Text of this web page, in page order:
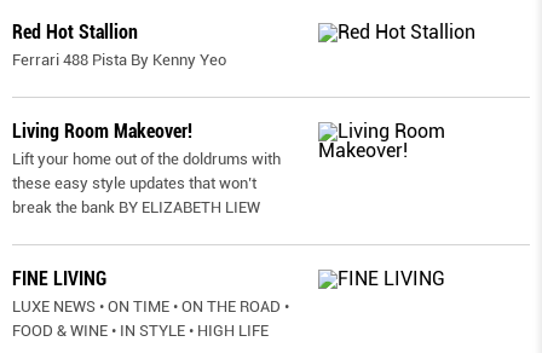
Red Hot Stallion
Ferrari 488 Pista By Kenny Yeo
Living Room Makeover!
Lift your home out of the doldrums with
these easy style updates that won’t
break the bank BY ELIZABETH LIEW
FINE LIVING
LUXE NEWS • ON TIME • ON THE ROAD •
FOOD & WINE • IN STYLE • HIGH LIFE